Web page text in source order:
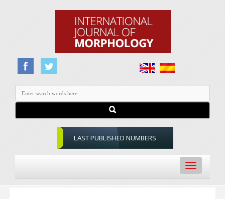
LAST PUBLISHED NUMBERS
Toggle
navigation